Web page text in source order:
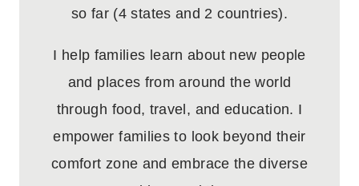
so far (4 states and 2 countries).
I help families learn about new people
and places from around the world
through food, travel, and education. I
empower families to look beyond their
comfort zone and embrace the diverse